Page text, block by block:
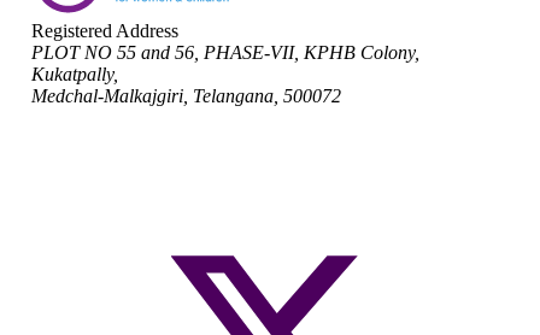
Registered Address
PLOT NO 55 and 56, PHASE-VII, KPHB Colony,
Kukatpally,
Medchal-Malkajgiri, Telangana, 500072